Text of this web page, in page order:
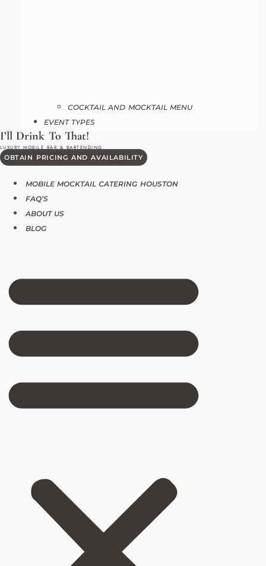
COCKTAIL AND MOCKTAIL MENU
EVENT TYPES
OBTAIN PRICING AND AVAILABILITY
MOBILE MOCKTAIL CATERING HOUSTON
FAQ’S
ABOUT US
BLOG